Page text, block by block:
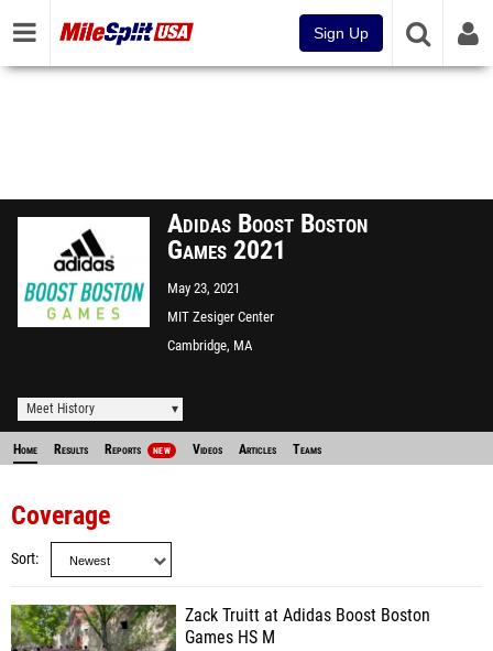
Sign Up
Adidas Boost Boston
Games 2021
May 23, 2021
MIT Zesiger Center
Cambridge, MA
Meet History
Home Results Reports NEW Videos Articles Teams
Coverage
Sort
Zack Truitt at Adidas Boost Boston
Games HS M